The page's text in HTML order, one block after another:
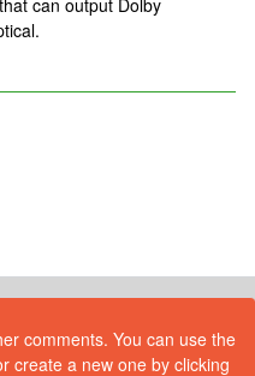
can output Dolby
comments. You can use the
create a new one by clicking